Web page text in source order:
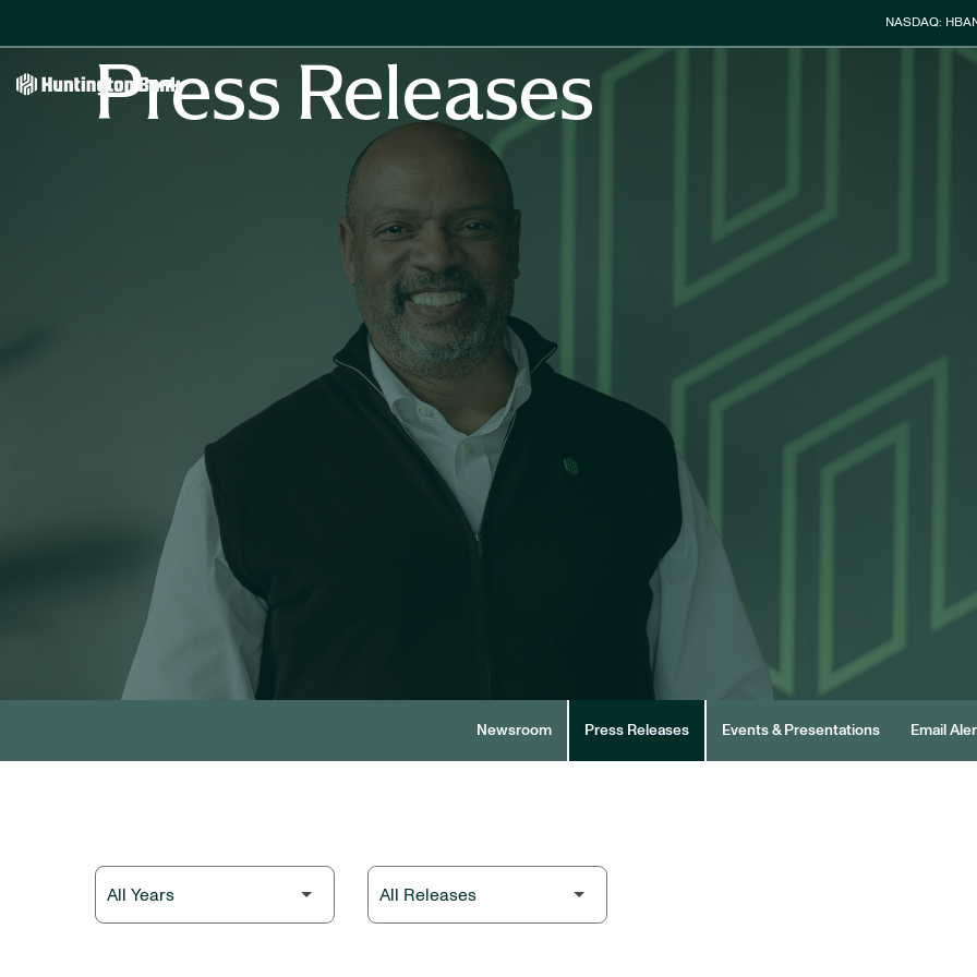
Stock
NASDAQ:
Press Releases
Newsroom Press Releases Events & Presentations Email
Year Category